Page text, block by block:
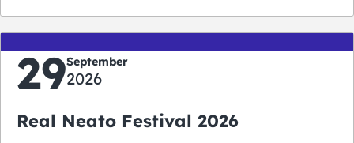
29September
2026
Real Neato Festival 2026